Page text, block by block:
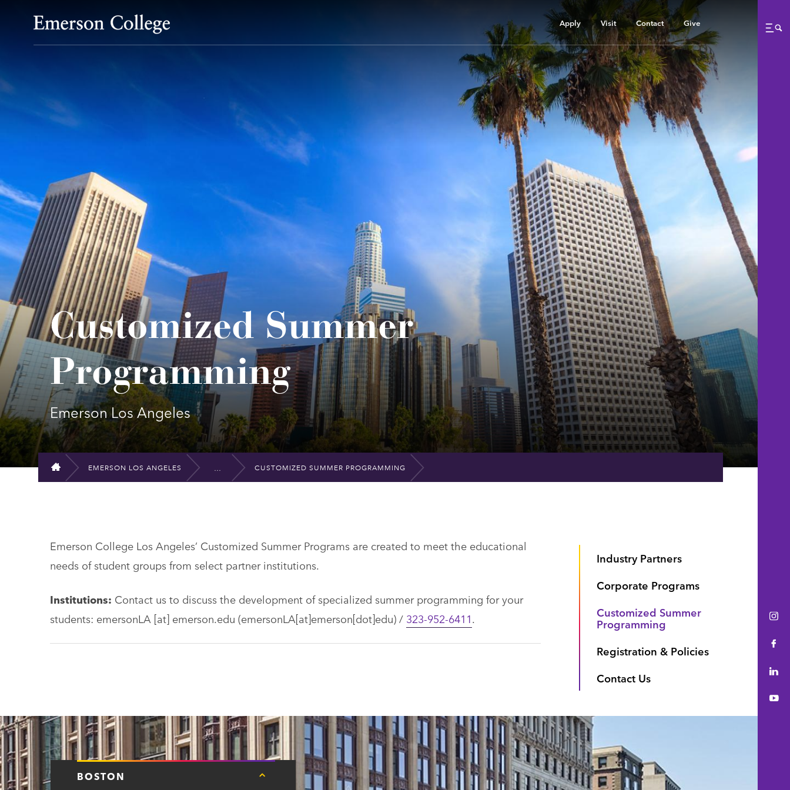
Emerson College
Apply Visit Contact Give
Customized Summer
Programming
Emerson Los Angeles
HOME
EMERSON LOS ANGELES CUSTOMIZED SUMMER PROGRAMMING
Industry Partners
Corporate Programs
Customized Summer
Programming
Registration & Policies
Contact Us
Emerson College Los Angeles’ Customized Summer Programs are created to meet the educational
needs of student groups from select partner institutions.
Institutions: Contact us to discuss the development of specialized summer programming for your
students: emersonLA [at] emerson.edu (emersonLA[at]emerson[dot]edu)/ 323-952-6411.
BOSTON
Tap